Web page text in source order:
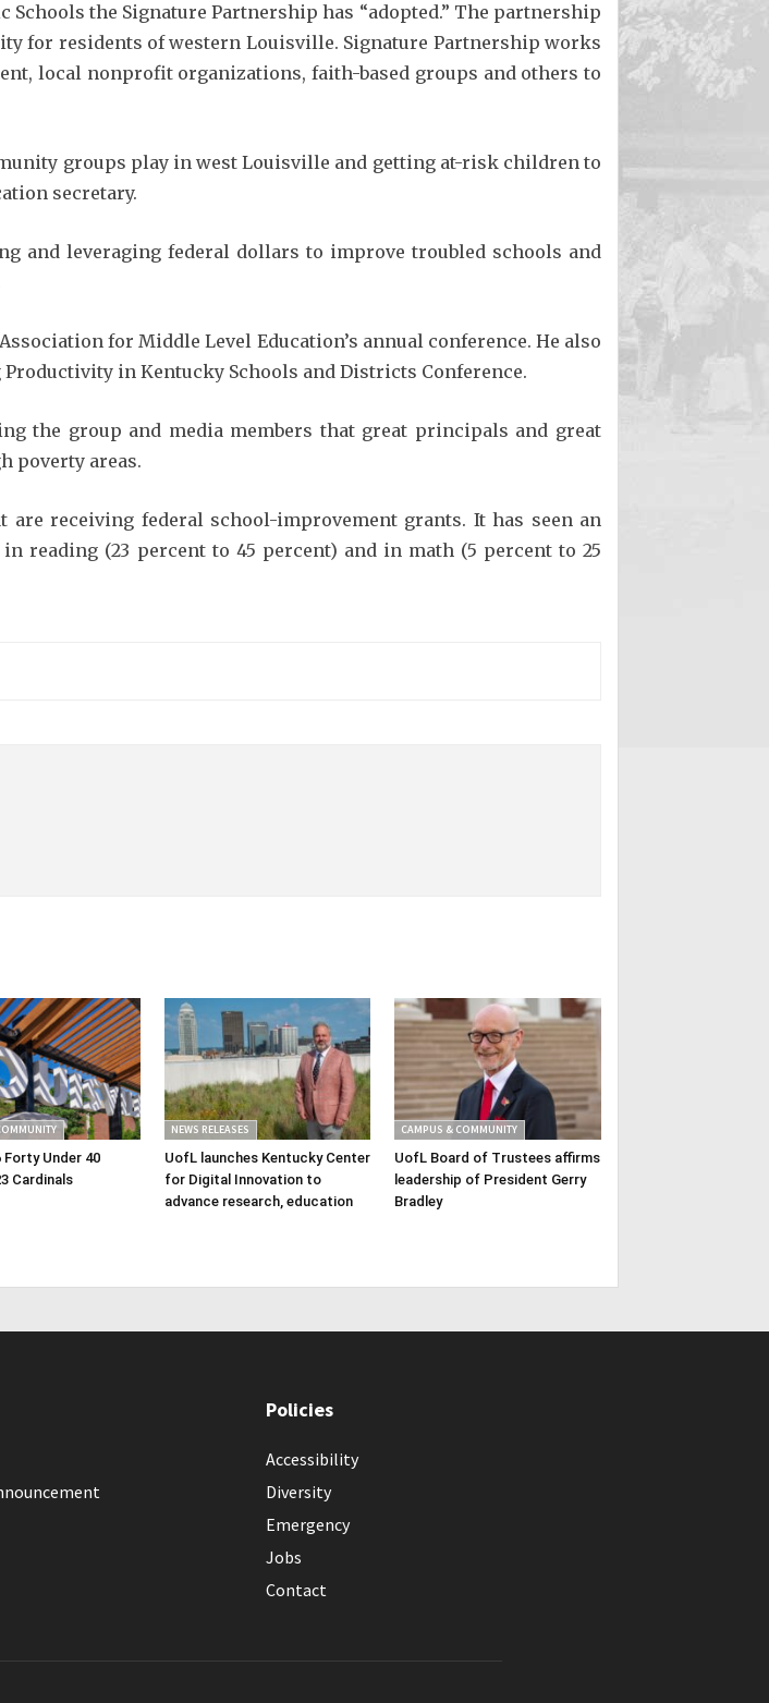
Schools the Signature Partnership has “adopted.” The partnership
for residents of western Louisville. Signature Partnership works
local nonprofit organizations, faith-based groups and others to
groups play in west Louisville and getting at-risk children to
secretary.
and leveraging federal dollars to improve troubled schools and
for Middle Level Education’s annual conference. He also
in Kentucky Schools and Districts Conference.
the group and media members that great principals and great
poverty areas.
are receiving federal school-improvement grants. It has seen an
reading (23 percent to 45 percent) and in math (5 percent to 25
Forty Under 40
Cardinals
NEWS RELEASES
UofL launches Kentucky Center
for Digital Innovation to
advance research, education
CAMPUS & COMMUNITY
UofL Board of Trustees affirms
leadership of President Gerry
Bradley
Policies
Accessibility
Diversity
Emergency
Jobs
Contact